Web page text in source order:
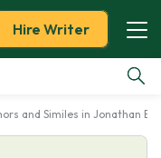
Hire Writer
and Similes in Jonathan